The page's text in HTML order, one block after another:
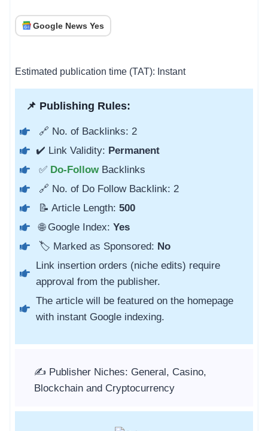
Google News Yes
Estimated publication time (TAT): Instant
📌 Publishing Rules:
🔗 No. of Backlinks: 2
✔️ Link Validity: Permanent
✅ Do-Follow Backlinks
🔗 No. of Do Follow Backlink: 2
📝 Article Length: 500
🌐 Google Index: Yes
🏷️ Marked as Sponsored: No
Link insertion orders (niche edits) require
approval from the publisher.
The article will be featured on the homepage
with instant Google indexing.
✍️ Publisher Niches: General, Casino,
Blockchain and Cryptocurrency